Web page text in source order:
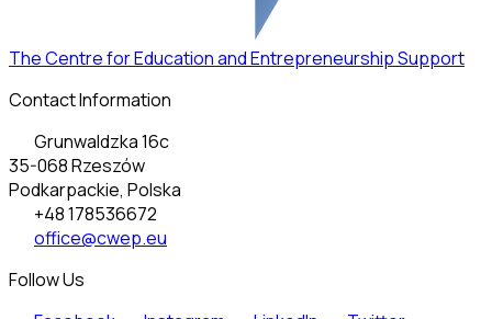
The Centre for Education and Entrepreneurship Support
Contact Information
Grunwaldzka 16c
35-068 Rzeszów
Podkarpackie, Polska
+48 178536672
office@cwep.eu
Follow Us